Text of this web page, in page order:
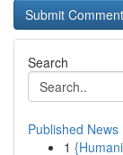
Search
Published News
1